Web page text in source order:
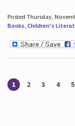
Posted Thursday,
Books, Children's
Pages
1 2 3 4 5